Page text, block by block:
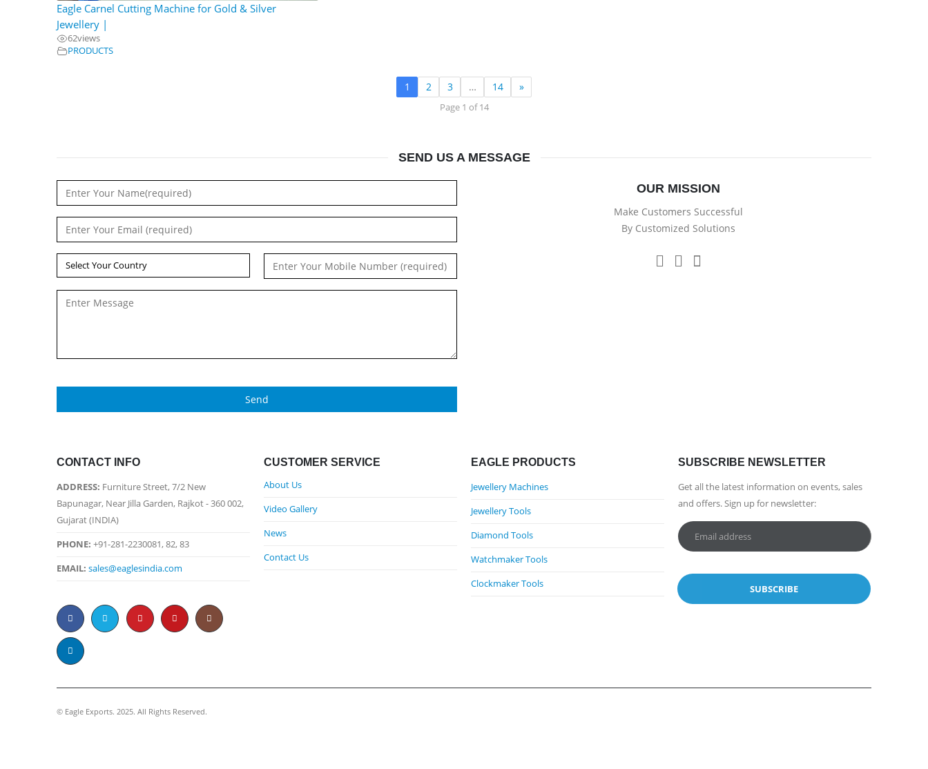
Eagle Carnel Cutting Machine for Gold & Silver
Jewellery |
62views
PRODUCTS
1 2 3 … 14 »
Page 1 of 14
SEND US A MESSAGE
OUR MISSION
Make Customers Successful
By Customized Solutions
CONTACT INFO
ADDRESS: Furniture Street, 7/2 New
Bapunagar, Near Jilla Garden, Rajkot - 360 002,
Gujarat (INDIA)
PHONE: +91-281-2230081, 82, 83
EMAIL: sales@eaglesindia.com
CUSTOMER SERVICE
About Us
Video Gallery
News
Contact Us
EAGLE PRODUCTS
Jewellery Machines
Jewellery Tools
Diamond Tools
Watchmaker Tools
Clockmaker Tools
SUBSCRIBE NEWSLETTER
Get all the latest information on events, sales
and offers. Sign up for newsletter:
©️ Eagle Exports. 2025. All Rights Reserved.